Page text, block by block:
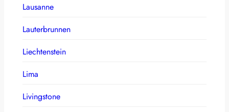
Lausanne
Lauterbrunnen
Liechtenstein
Lima
Livingstone